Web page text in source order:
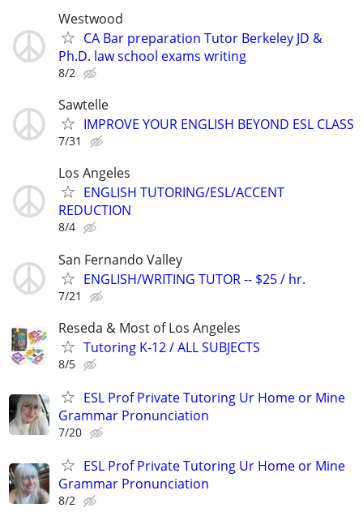
Westwood
CA Bar preparation Tutor‏ Berkeley JD &
Ph.D. law school exams writing
8/2
Sawtelle
IMPROVE YOUR ENGLISH BEYOND ESL CLASS
7/31
Los Angeles
ENGLISH TUTORING/ESL/ACCENT
REDUCTION
8/4
San Fernando Valley
ENGLISH/WRITING TUTOR -- $25 / hr.
7/21
Reseda & Most of Los Angeles
Tutoring K-12 / ALL SUBJECTS
8/5
ESL Prof Private Tutoring Ur Home or Mine
Grammar Pronunciation
7/20
ESL Prof Private Tutoring Ur Home or Mine
Grammar Pronunciation
8/2